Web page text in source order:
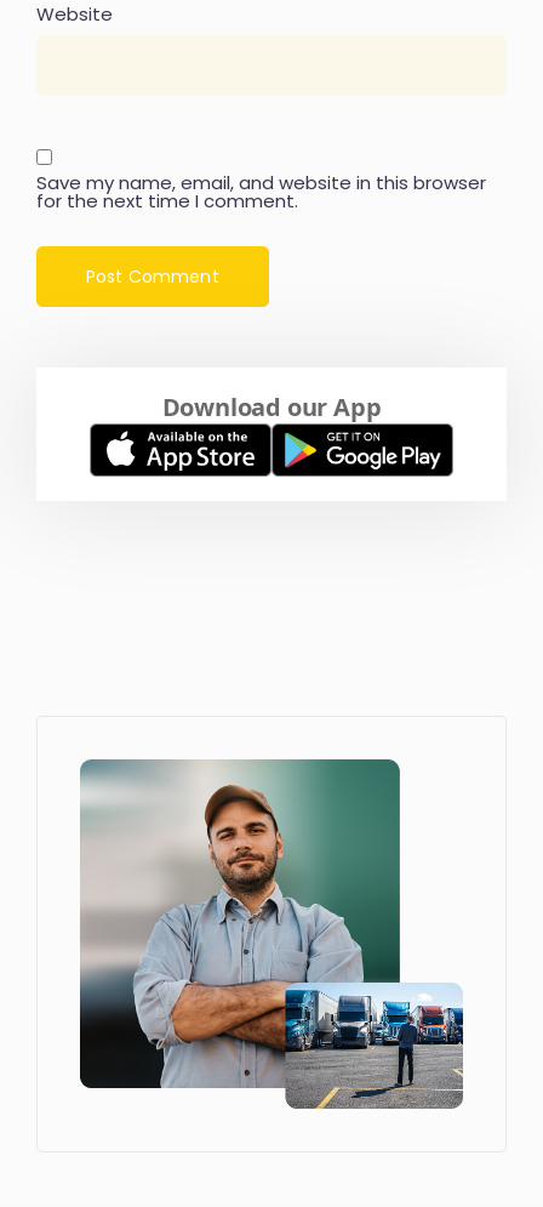
Website
Save my name, email, and website in this browser
for the next time I comment.
Download our App